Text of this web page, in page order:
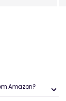
Amazon?